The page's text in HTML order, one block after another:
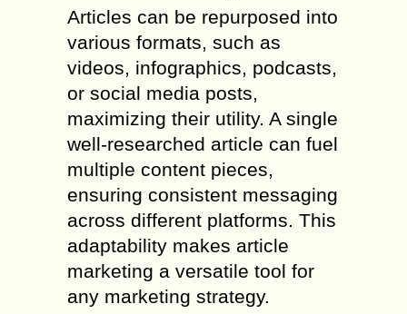
Articles can be repurposed into
various formats, such as
videos, infographics, podcasts,
or social media posts,
maximizing their utility. A single
well-researched article can fuel
multiple content pieces,
ensuring consistent messaging
across different platforms. This
adaptability makes article
marketing a versatile tool for
any marketing strategy.